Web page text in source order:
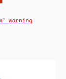
warning